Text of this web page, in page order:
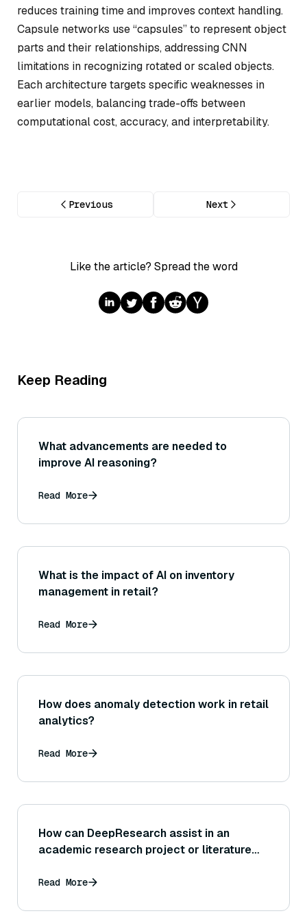
reduces training time and improves context handling.
Capsule networks use “capsules” to represent object
parts and their relationships, addressing CNN
limitations in recognizing rotated or scaled objects.
Each architecture targets specific weaknesses in
earlier models, balancing trade-offs between
computational cost, accuracy, and interpretability.
Previous Next
Like the article? Spread the word
Keep Reading
What advancements are needed to
improve AI reasoning?
Read More
What is the impact of AI on inventory
management in retail?
Read More
How does anomaly detection work in retail
analytics?
Read More
How can DeepResearch assist in an
academic research project or literature
Read More